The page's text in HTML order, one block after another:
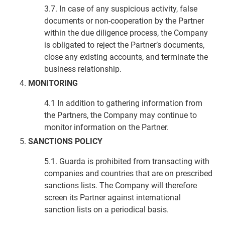
3.7. In case of any suspicious activity, false
documents or non-cooperation by the Partner
within the due diligence process, the Company
is obligated to reject the Partner’s documents,
close any existing accounts, and terminate the
business relationship.
MONITORING
4.1 In addition to gathering information from
the Partners, the Company may continue to
monitor information on the Partner.
SANCTIONS POLICY
5.1. Guarda is prohibited from transacting with
companies and countries that are on prescribed
sanctions lists. The Company will therefore
screen its Partner against international
sanction lists on a periodical basis.